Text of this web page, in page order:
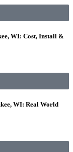
WI: Cost, Install &
WI: Real World